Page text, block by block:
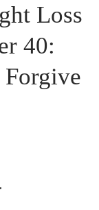
Loss
40: